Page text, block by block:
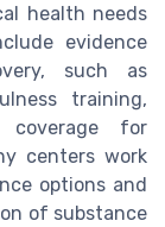
health needs
evidence
such as
training,
coverage for
centers work
options and
of substance